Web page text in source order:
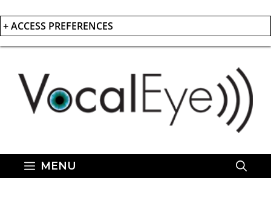
+ ACCESS PREFERENCES
Skip
content
MENU